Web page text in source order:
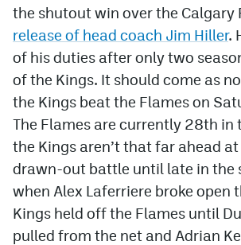
the shutout win over the Calgary
release of head coach Jim Hiller.
of his duties after only two
of the Kings. It should come as
the Kings beat the Flames on
The Flames are currently 28th in
the Kings aren’t that far ahead
drawn-out battle until late in the
when Alex Laferriere broke open
Kings held off the Flames until
pulled from the net and Adrian